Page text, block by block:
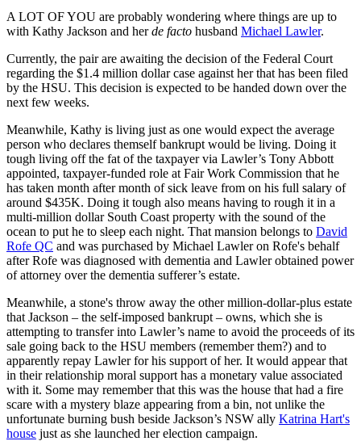
A LOT OF YOU are probably wondering where things are up to
with Kathy Jackson and herde facto husband Michael Lawler.
Currently, the pair are awaiting the decision of the Federal Court
regarding the $1.4 million dollar case against her that has been filed
by the HSU. This decision is expected to be handed down over the
next few weeks.
Meanwhile, Kathy is living just as one would expect the average
person who declares themself bankrupt would be living. Doing it
tough living off the fat of the taxpayer via Lawler’s Tony Abbott
appointed, taxpayer-funded role at Fair Work Commission that he
has taken month after month of sick leave from on his full salary of
around $435K. Doing it tough also means having to rough it in a
multi-million dollar South Coast property with the sound of the
ocean to put he to sleep each night. That mansion belongs to David
Rofe QC and was purchased by Michael Lawler on Rofe's behalf
after Rofe was diagnosed with dementia and Lawler obtained power
of attorney over the dementia sufferer’s estate.
Meanwhile, a stone's throw away the other million-dollar-plus estate
that Jackson – the self-imposed bankrupt – owns, which she is
attempting to transfer into Lawler’s name to avoid the proceeds of its
sale going back to the HSU members (remember them?) and to
apparently repay Lawler for his support of her. It would appear that
in their relationship moral support has a monetary value associated
with it. Some may remember that this was the house that had a fire
scare with a mystery blaze appearing from a bin, not unlike the
unfortunate burning bush beside Jackson’s NSW ally Katrina Hart's
house just as she launched her election campaign.